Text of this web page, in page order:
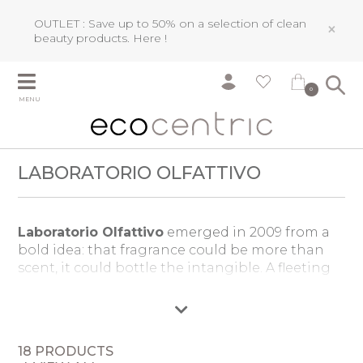
OUTLET : Save up to 50% on a selection of clean
beauty products. Here ! ×
MENU
0
LABORATORIO OLFATTIVO
Laboratorio Olfattivo emerged in 2009 from a
bold idea: that fragrance could be more than
scent, it could bottle the intangible. A fleeting
moment. Founded by Daniela Caon and
perfumers craft fragrances free from
18 PRODUCTS